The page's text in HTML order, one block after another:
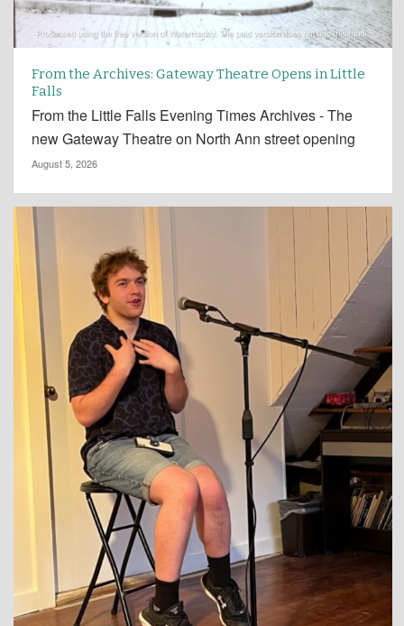
From the Archives: Gateway Theatre Opens in Little
Falls
From the Little Falls Evening Times Archives - The
new Gateway Theatre on North Ann street opening
August 5, 2026